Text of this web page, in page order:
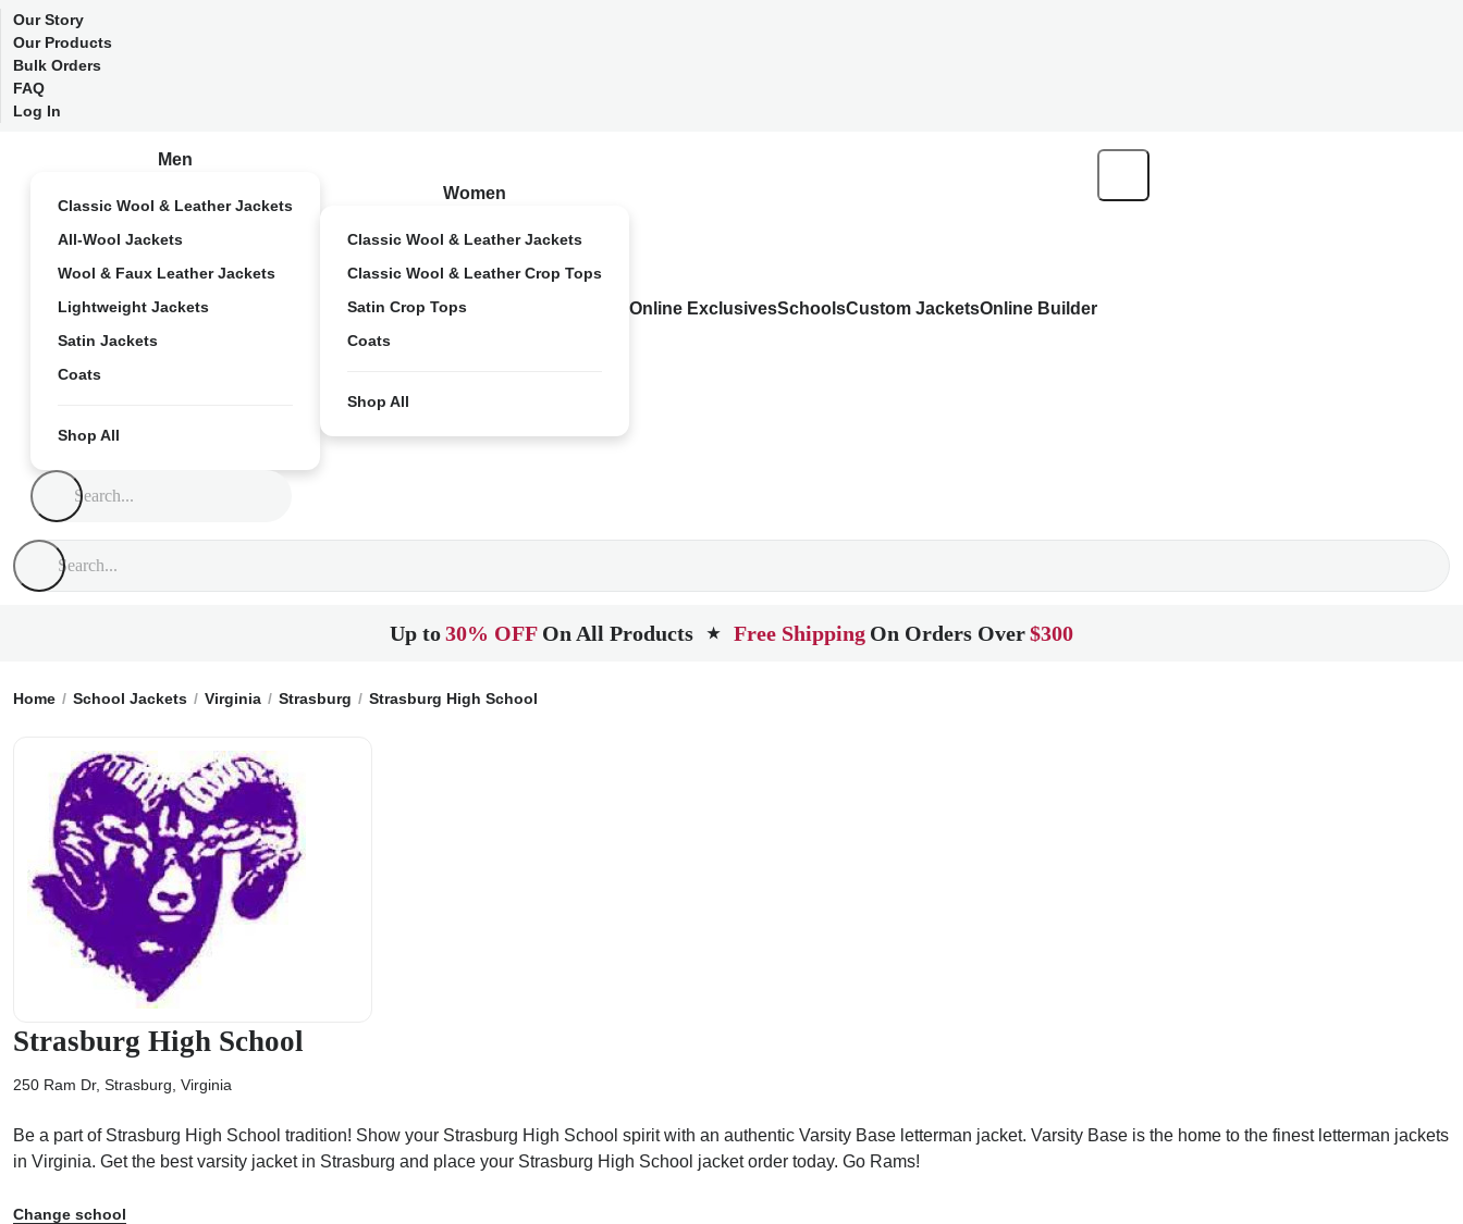
Our Story
Our Products
Bulk Orders
FAQ
Log In
Men
Classic Wool & Leather Jackets
All-Wool Jackets
Wool & Faux Leather Jackets
Lightweight Jackets
Satin Jackets
Coats
Shop All
Women
Classic Wool & Leather Jackets
Classic Wool & Leather Crop Tops
Satin Crop Tops
Coats
Shop All
Online ExclusivesSchoolsCustom JacketsOnline Builder
Up to30% OFF On All Products ★ Free Shipping On Orders Over$300
Home School Jackets Virginia Strasburg Strasburg High School
Strasburg High School
250 Ram Dr, Strasburg, Virginia
Be a part of Strasburg High School tradition! Show your Strasburg High School spirit with an authentic Varsity Base letterman jacket. Varsity Base is the home to the finest letterman jackets
in Virginia. Get the best varsity jacket in Strasburg and place your Strasburg High School jacket order today. Go Rams!
Change school